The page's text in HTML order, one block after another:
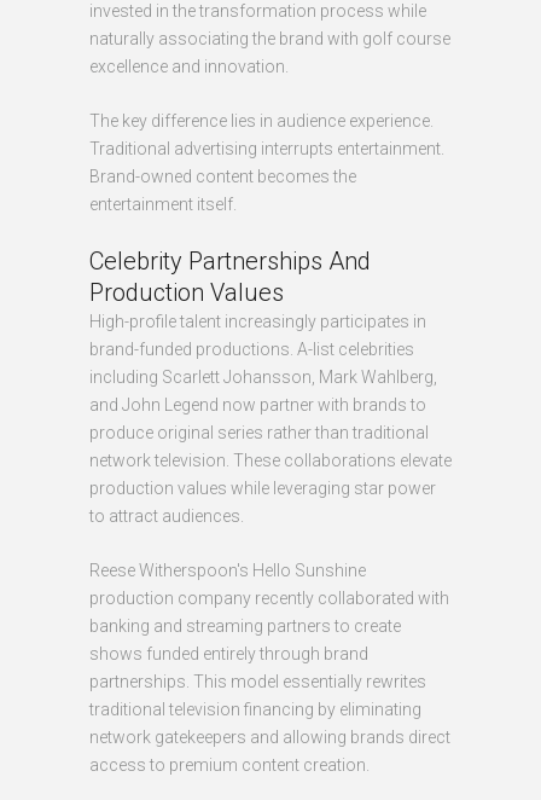
invested in the transformation process while
naturally associating the brand with golf course
excellence and innovation.
The key difference lies in audience experience.
Traditional advertising interrupts entertainment.
Brand-owned content becomes the
entertainment itself.
Celebrity Partnerships And
Production Values
High-profile talent increasingly participates in
brand-funded productions. A-list celebrities
including Scarlett Johansson, Mark Wahlberg,
and John Legend now partner with brands to
produce original series rather than traditional
network television. These collaborations elevate
production values while leveraging star power
to attract audiences.
Reese Witherspoon's Hello Sunshine
production company recently collaborated with
banking and streaming partners to create
shows funded entirely through brand
partnerships. This model essentially rewrites
traditional television financing by eliminating
network gatekeepers and allowing brands direct
access to premium content creation.